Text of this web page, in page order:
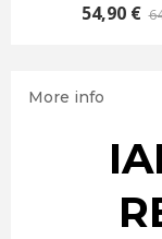
54,90 €
More info